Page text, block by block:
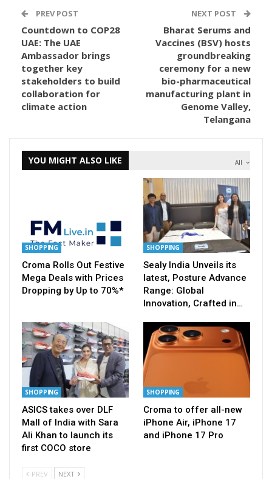
PREV POST
Countdown to COP28
UAE: The UAE
Ambassador brings
together key
stakeholders to build
collaboration for
climate action
NEXT POST
Bharat Serums and
Vaccines (BSV) hosts
groundbreaking
ceremony for a new
bio-pharmaceutical
manufacturing plant in
Genome Valley,
Telangana
All
YOU MIGHT ALSO LIKE
SHOPPING
Croma Rolls Out Festive
Mega Deals with Prices
Dropping by Up to 70%*
SHOPPING
Sealy India Unveils its
latest, Posture Advance
Range: Global
Innovation, Crafted in…
SHOPPING
ASICS takes over DLF
Mall of India with Sara
Ali Khan to launch its
first COCO store
SHOPPING
Croma to offer all-new
iPhone Air, iPhone 17
and iPhone 17 Pro
PREV NEXT